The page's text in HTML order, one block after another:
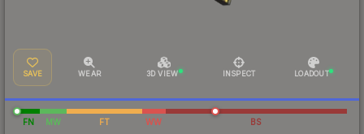
SAVE WEAR 3D VIEW INSPECT LOADOUT
FN MW FT WW BS